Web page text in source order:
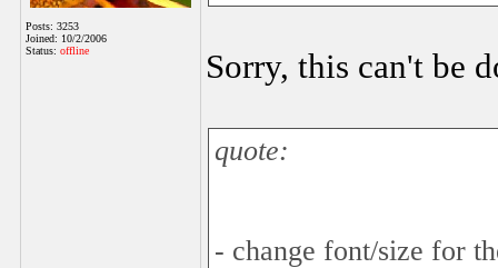
Posts: 3253
Joined: 10/2/2006
Status: offline Sorry, this can't be
quote:
- change font/size for